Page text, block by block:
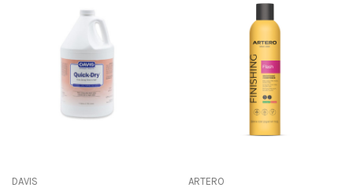
DAVIS ARTERO